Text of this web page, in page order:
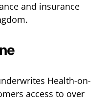
and insurance
Health-on-
access to over